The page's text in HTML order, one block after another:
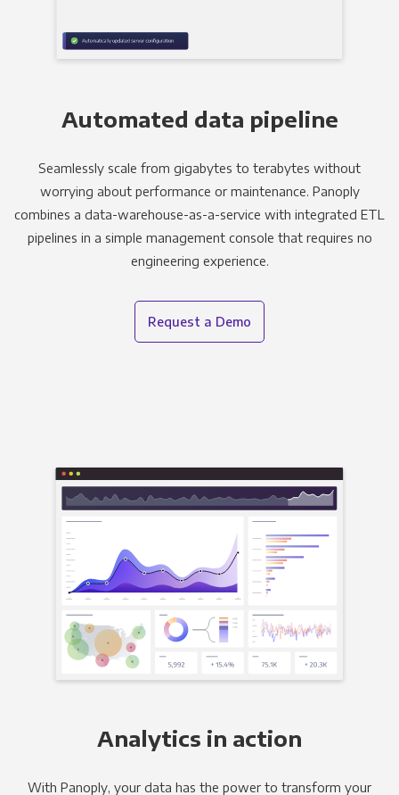
Automated data pipeline
Seamlessly scale from gigabytes to terabytes without
worrying about performance or maintenance. Panoply
combines a data-warehouse-as-a-service with integrated ETL
pipelines in a simple management console that requires no
engineering experience.
Request a Demo
Analytics in action
With Panoply, your data has the power to transform your